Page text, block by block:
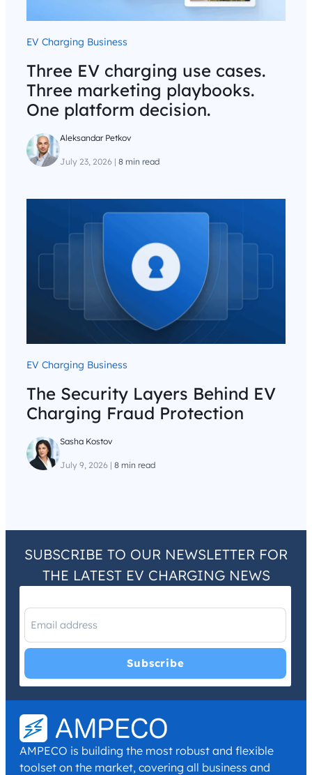
EV Charging Business
Three EV charging use cases.
Three marketing playbooks.
One platform decision.
Aleksandar Petkov
July 23, 2026 | 8 min read
EV Charging Business
The Security Layers Behind EV
Charging Fraud Protection
Sasha Kostov
July 9, 2026 | 8 min read
SUBSCRIBE TO OUR NEWSLETTER FOR
THE LATEST EV CHARGING NEWS
I have read and agree with thePrivacy PolicyandTerms and
Conditions.*
AMPECO is building the most robust and flexible
toolset on the market, covering all business and